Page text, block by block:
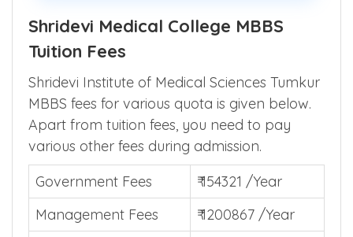
Shridevi Medical College MBBS
Tuition Fees
Shridevi Institute of Medical Sciences Tumkur
MBBS fees for various quota is given below.
Apart from tuition fees, you need to pay
various other fees during admission.
Government Fees
₹ 154321 /Year
Management Fees
₹ 1200867 /Year